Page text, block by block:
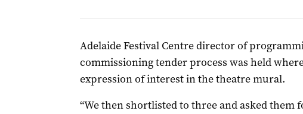
Adelaide Festival Centre director of
commissioning tender process was held
expression of interest in the theatre mural.
“We then shortlisted to three and asked them